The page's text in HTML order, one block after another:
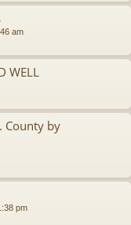
am
WELL
County by
pm